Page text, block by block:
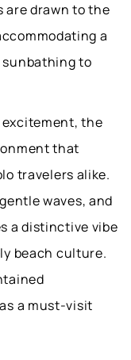
are drawn to the
a
to
the
that
travelers alike.
waves, and
a distinctive vibe
beach culture.
a must-visit